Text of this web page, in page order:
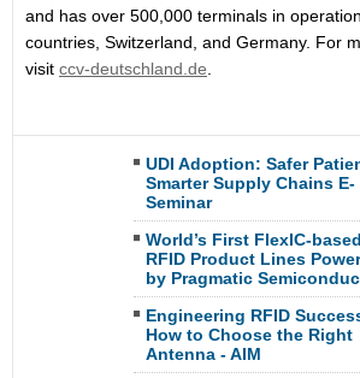
and has over 500,000 terminals in
countries, Switzerland, and Germany. For
visit ccv-deutschland.de
UDI Adoption: Safer
Smarter Supply Chains E-
Seminar
World’s First FlexIC-based
RFID Product Lines
by Pragmatic
Engineering RFID
How to Choose the Right
Antenna - AIM